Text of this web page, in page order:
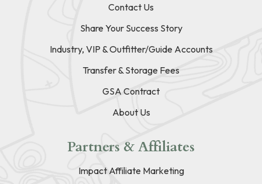
Contact Us
Share Your Success Story
Industry, VIP & Outfitter/Guide Accounts
Transfer & Storage Fees
GSA Contract
About Us
Partners & Affiliates
Impact Affiliate Marketing